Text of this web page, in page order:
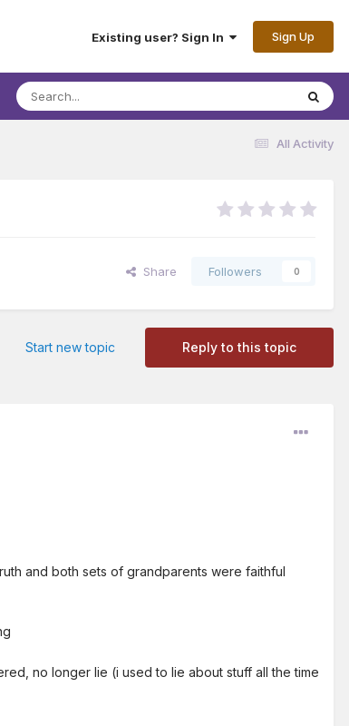
Existing user? Sign In Sign Up
All Activity
Share Followers 0
Reply to this topic
Start new topic
and both sets of grandparents were faithful
no longer lie (i used to lie about stuff all the time